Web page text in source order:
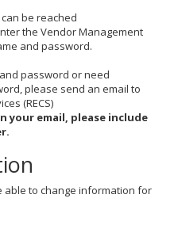
be reached
the Vendor Management
and password.
password or need
please send an email to
(RECS)
your email, please include
able to change information for